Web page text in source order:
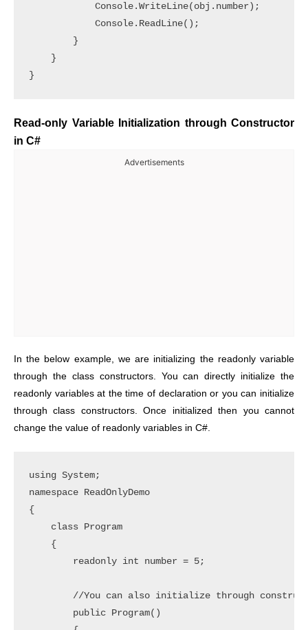
            Console.WriteLine(obj.number);
            Console.ReadLine();
        }
    }
Read-only Variable Initialization through Constructor
in C#
Advertisements
In the below example, we are initializing the readonly variable
through the class constructors. You can directly initialize the
readonly variables at the time of declaration or you can initialize
through class constructors. Once initialized then you cannot
change the value of readonly variables in C#.
using System;
namespace ReadOnlyDemo
{
    class Program
    {
        readonly int number = 5;
//You can also initialize through
        public Program()